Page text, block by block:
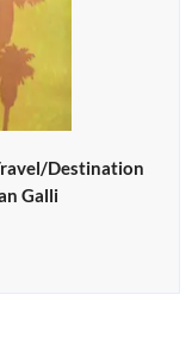
Destination
Galli